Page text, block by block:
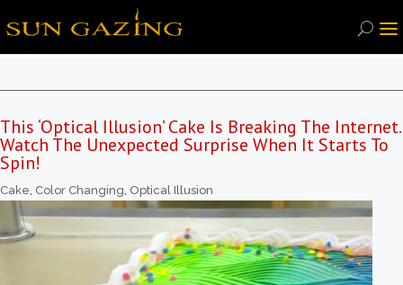
This ‘Optical Illusion’ Cake Is Breaking The Internet.
Watch The Unexpected Surprise When It Starts To
Spin!
Cake, Color Changing, Optical Illusion